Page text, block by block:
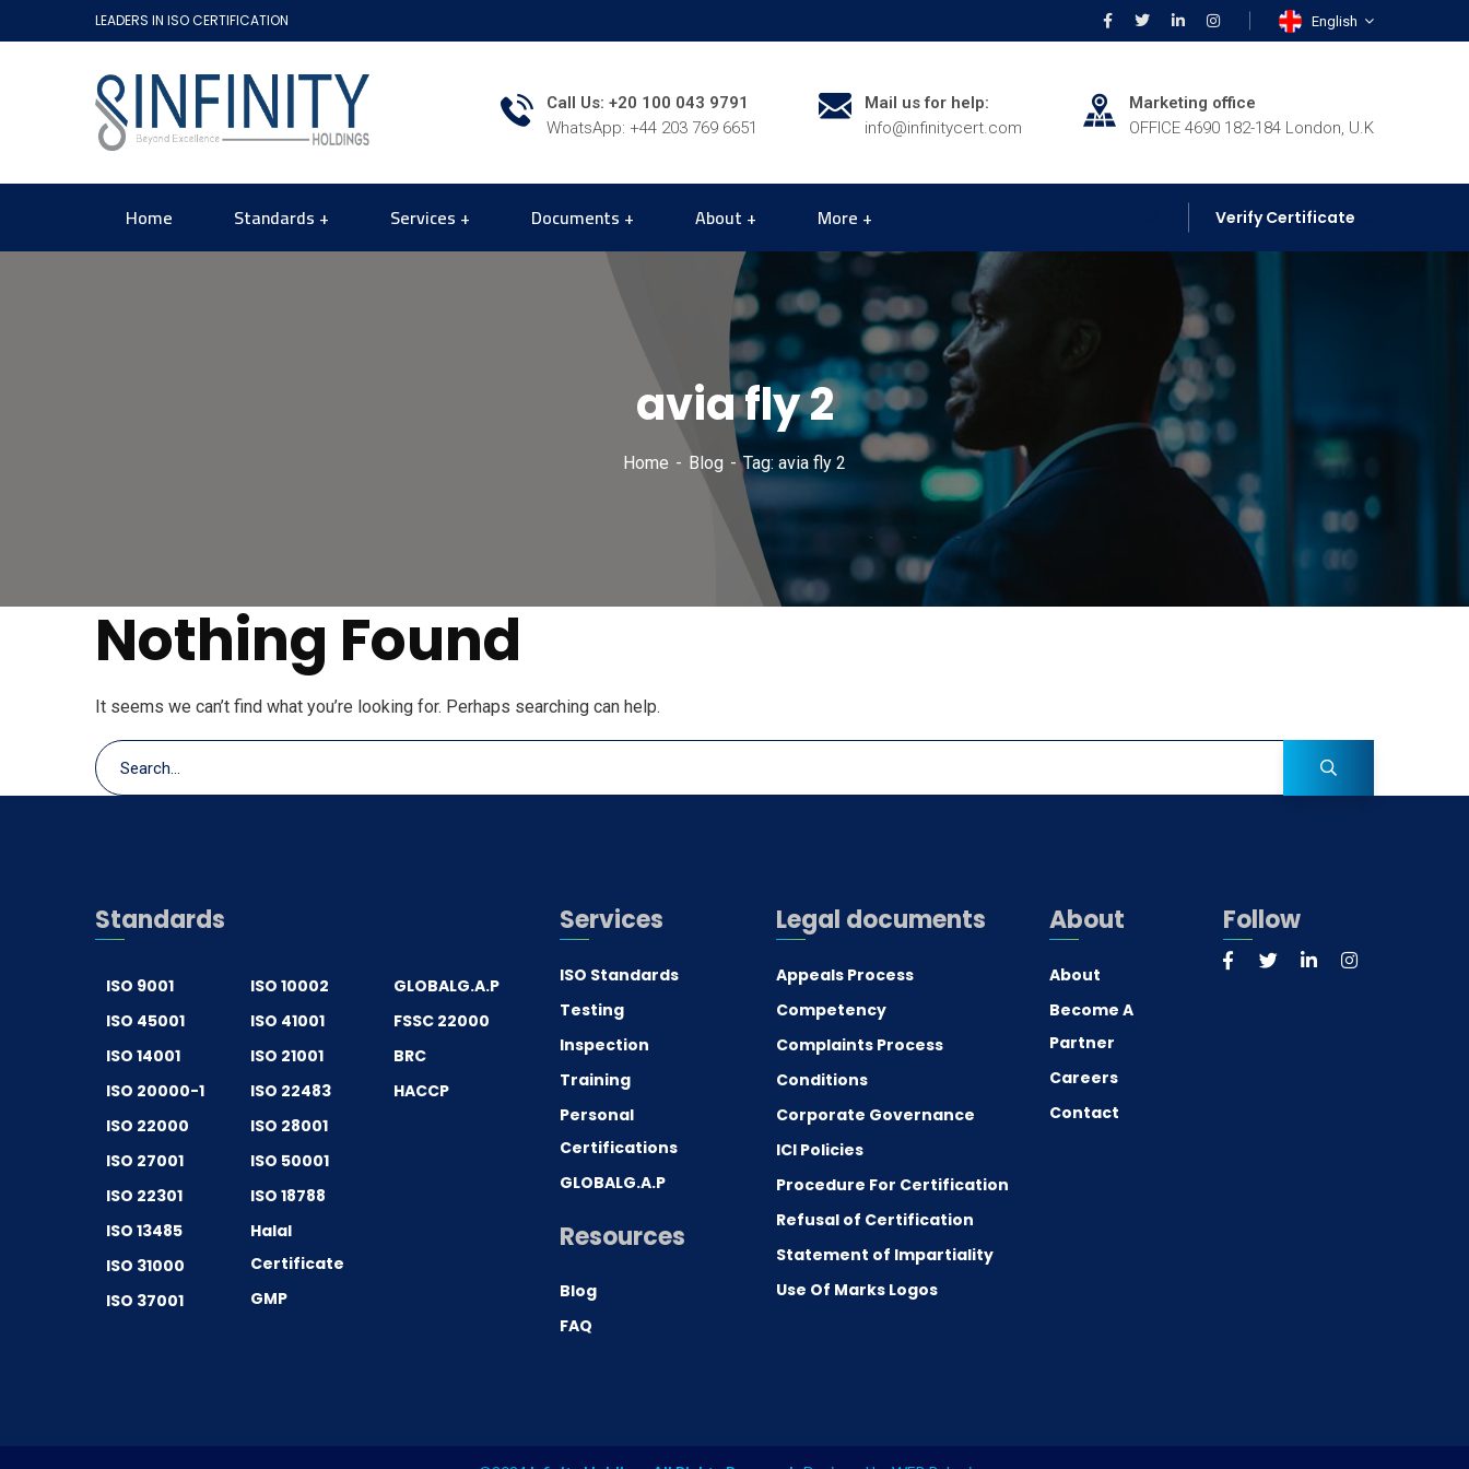
LEADERS IN ISO CERTIFICATION English
Call Us: +20 100 043 9791
WhatsApp: +44 203 769 6651
Mail us for help:
info@infinitycert.com
Marketing office
OFFICE 4690 182-184 London, U.K
Home Standards Services Documents About More Verify Certificate
avia fly 2
Home Blog Tag: avia fly 2
Nothing Found
It seems we can’t find what you’re looking for. Perhaps searching can help.
Standards
ISO 9001
ISO 45001
ISO 14001
ISO 20000-1
ISO 22000
ISO 27001
ISO 22301
ISO 13485
ISO 31000
ISO 37001
ISO 10002
ISO 41001
ISO 21001
ISO 22483
ISO 28001
ISO 50001
ISO 18788
Halal
Certificate
GMP
GLOBALG.A.P
FSSC 22000
BRC
HACCP
Services
ISO Standards
Testing
Inspection
Training
Personal
Certifications
GLOBALG.A.P
Resources
Blog
FAQ
Legal documents
Appeals Process
Competency
Complaints Process
Conditions
Corporate Governance
ICI Policies
Procedure For Certification
Refusal of Certification
Statement of Impartiality
Use Of Marks Logos
About
About
Become A
Partner
Careers
Contact
Follow